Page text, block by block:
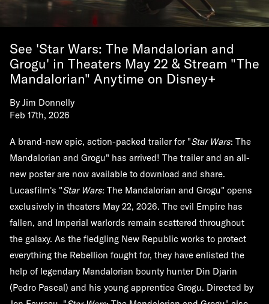
See 'Star Wars: The Mandalorian and
Grogu' in Theaters May 22 & Stream "The
Mandalorian" Anytime on Disney+
By Jim Donnelly
Feb 17th, 2026
A brand-new epic, action-packed trailer for "Star Wars: The
Mandalorian and Grogu" has arrived! The trailer and an all-
new poster are now available to download and share.
Lucasfilm's "Star Wars: The Mandalorian and Grogu" opens
exclusively in theaters May 22, 2026. The evil Empire has
fallen, and Imperial warlords remain scattered throughout
the galaxy. As the fledgling New Republic works to protect
everything the Rebellion fought for, they have enlisted the
help of legendary Mandalorian bounty hunter Din Djarin
(Pedro Pascal) and his young apprentice Grogu. Directed by